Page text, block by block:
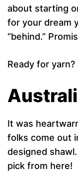
about starting
for your dream
“behind.”
Ready for
It was
folks come out
designed
pick from here!